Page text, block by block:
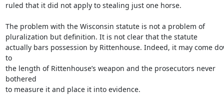
ruled that it did not apply to stealing just one horse.
The problem with the Wisconsin statute is not a problem of
pluralization but definition. It is not clear that the statute
actually bars possession by Rittenhouse. Indeed, it may come
to
the length of Rittenhouse’s weapon and the prosecutors never
bothered
to measure it and place it into evidence.